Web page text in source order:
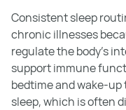
Consistent sleep
chronic illnesses
regulate the body's
support immune
bedtime and wake-
sleep, which is often